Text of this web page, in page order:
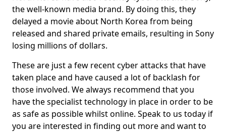
the well-known media brand. By doing this, they
delayed a movie about North Korea from being
released and shared private emails, resulting in Sony
losing millions of dollars.
These are just a few recent cyber attacks that have
taken place and have caused a lot of backlash for
those involved. We always recommend that you
have the specialist technology in place in order to be
as safe as possible whilst online. Speak to us today if
you are interested in finding out more and want to